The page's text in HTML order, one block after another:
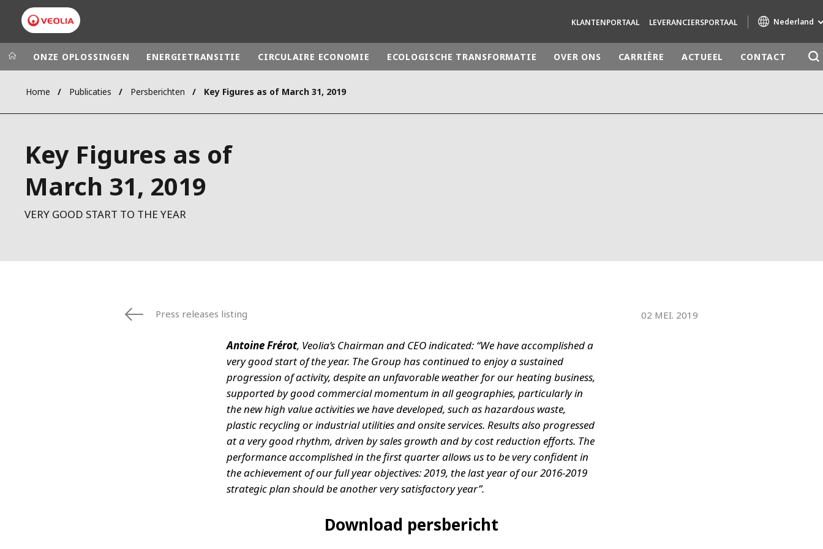
KLANTENPORTAAL LEVERANCIERSPORTAAL Nederland
Veolia Group
CAMPUS
FOUNDATION
INSTITUTE
In the world
ASIA
VEOLIA AGRICULTURE
ONZE OPLOSSINGEN ENERGIETRANSITIE CIRCULAIRE ECONOMIE ECOLOGISCHE TRANSFORMATIE OVER ONS CARRIÈRE ACTUEEL CONTACT
Home Publicaties Persberichten Key Figures as of March 31, 2019
Key Figures as of
March 31, 2019
VERY GOOD START TO THE YEAR
Press releases listing 02 MEI. 2019
Antoine Frérot, Veolia’s Chairman and CEO indicated: “We have accomplished a
very good start of the year. The Group has continued to enjoy a sustained
progression of activity, despite an unfavorable weather for our heating business,
supported by good commercial momentum in all geographies, particularly in
the new high value activities we have developed, such as hazardous waste,
plastic recycling or industrial utilities and onsite services. Results also progressed
at a very good rhythm, driven by sales growth and by cost reduction efforts. The
performance accomplished in the first quarter allows us to be very confident in
the achievement of our full year objectives: 2019, the last year of our 2016-2019
strategic plan should be another very satisfactory year”.
Download persbericht